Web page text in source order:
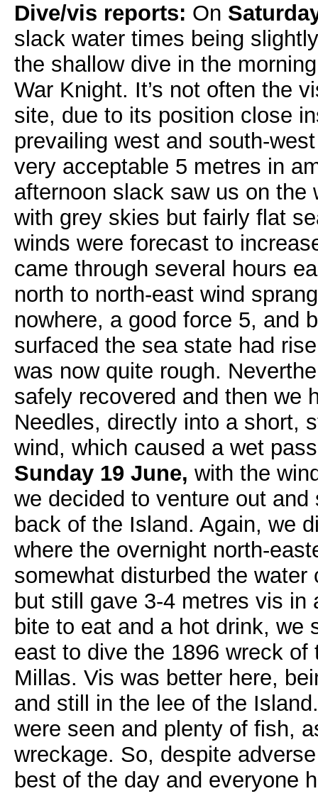
Dive/vis reports: On
slack water times being
the shallow dive in the
War Knight. It’s not often the
site, due to its position close
prevailing west and south-
very acceptable 5 metres in
afternoon slack saw us on the
with grey skies but fairly flat
winds were forecast to
came through several hours
north to north-east wind
nowhere, a good force 5, and
surfaced the sea state had
was now quite rough.
safely recovered and then we
Needles, directly into a short,
wind, which caused a wet
Sunday 19 June, with the
we decided to venture out
back of the Island. Again, we
where the overnight north-
somewhat disturbed the
but still gave 3-4 metres vis in
bite to eat and a hot drink, we
east to dive the 1896 wreck of
Millas. Vis was better here,
and still in the lee of the
were seen and plenty of fish,
wreckage. So, despite
best of the day and everyone